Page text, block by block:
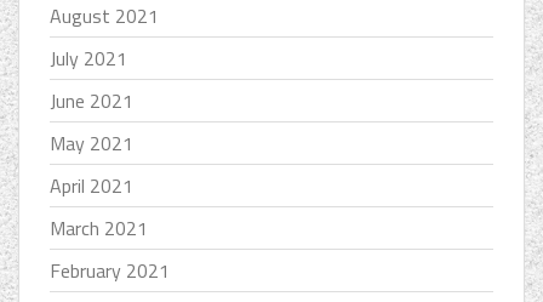
August 2021
July 2021
June 2021
May 2021
April 2021
March 2021
February 2021